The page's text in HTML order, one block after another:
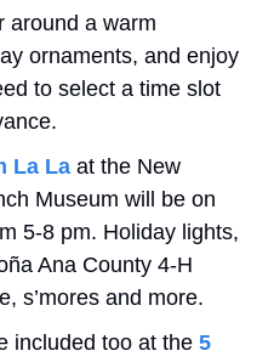
around a warm
ornaments, and enjoy
to select a time slot
La La at the New
Museum will be on
5-8 pm. Holiday lights,
Ana County 4-H
s’mores and more.
included too at the 5